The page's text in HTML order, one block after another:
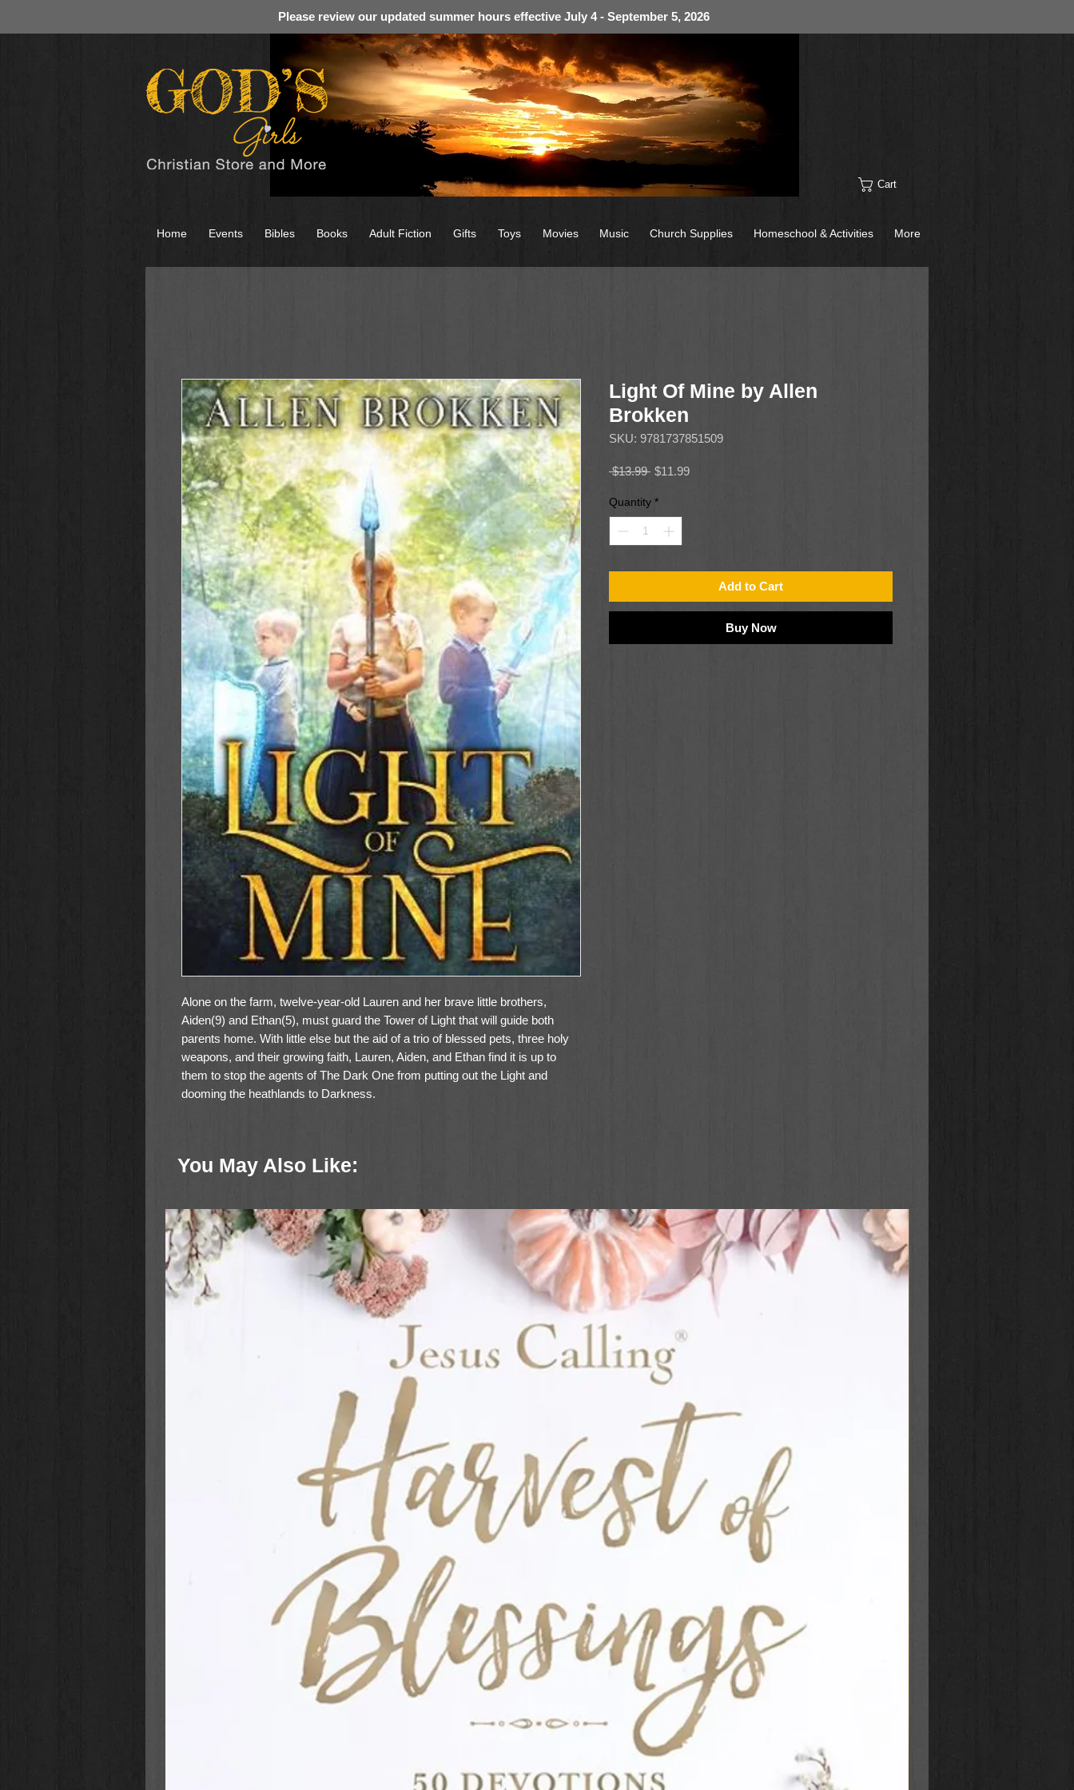
Please review our updated summer hours effective July 4 - September 5, 2026
Cart
Alone on the farm, twelve-year-old Lauren and her brave little brothers,
Aiden(9) and Ethan(5), must guard the Tower of Light that will guide both
parents home. With little else but the aid of a trio of blessed pets, three holy
weapons, and their growing faith, Lauren, Aiden, and Ethan find it is up to
them to stop the agents of The Dark One from putting out the Light and
dooming the heathlands to Darkness.
highly recommend this book and can’t wait for the rest of the series.” - Erin
Fans of Little House on the Prairie will feel at home in the series’ classic
farmstead setting, and the sincerity of the children’s love for one another—
nurtured by the example of their parents—will bring a smile to readers and
listeners of all ages.
Light Of Mine by Allen
Brokken
SKU: 9781737851509
$13.99 Regular
$11.99Sale
Quantity *
Add to Cart
Buy Now
You May Also Like:
Home Events Bibles Books Adult Fiction Gifts Toys Movies Music Church Supplies Homeschool & Activities More